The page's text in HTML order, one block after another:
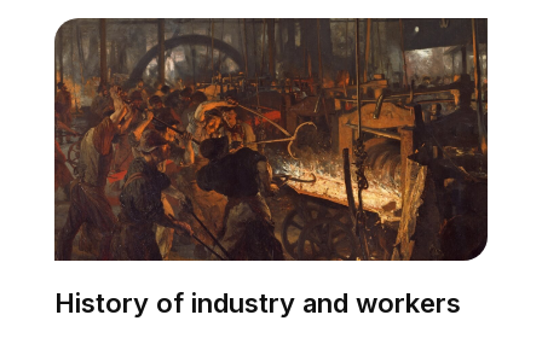
History of industry and workers